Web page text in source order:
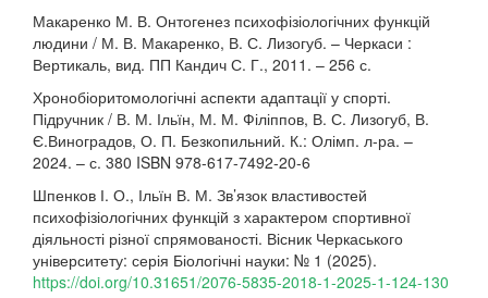
Макаренко М. В. Онтогенез психофізіологічних функцій
людини / М. В. Макаренко, В. С. Лизогуб. – Черкаси :
Вертикаль, вид. ПП Кандич С. Г., 2011. – 256 с.
Хронобіоритомологічні аспекти адаптації у спорті.
Підручник / В. М. Ільїн, М. М. Філіппов, В. С. Лизогуб, В.
Є.Виноградов, О. П. Безкопильний. К.: Олімп. л-ра. –
2024. – с. 380 ISBN 978-617-7492-20-6
Шпенков І. О., Ільїн В. М. Зв’язок властивостей
психофізіологічних функцій з характером спортивної
діяльності різної спрямованості. Вісник Черкаського
університету: серія Біологічні науки: № 1 (2025).
https://doi.org/10.31651/2076-5835-2018-1-2025-1-124-130